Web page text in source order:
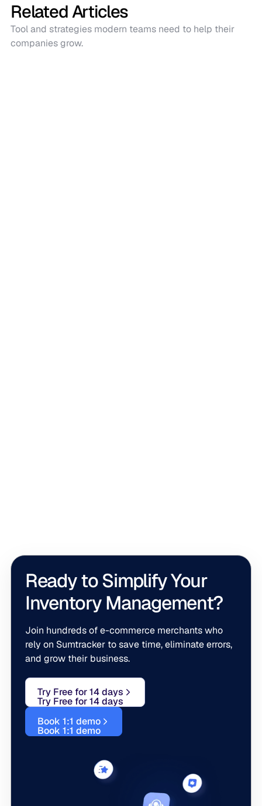
Related Articles
Tool and strategies modern teams need to help their
companies grow.
Ready to Simplify Your
Inventory Management?
Join hundreds of e-commerce merchants who
rely on Sumtracker to save time, eliminate errors,
and grow their business.
Try Free for 14 days
Try Free for 14 days
Book 1:1 demo
Book 1:1 demo